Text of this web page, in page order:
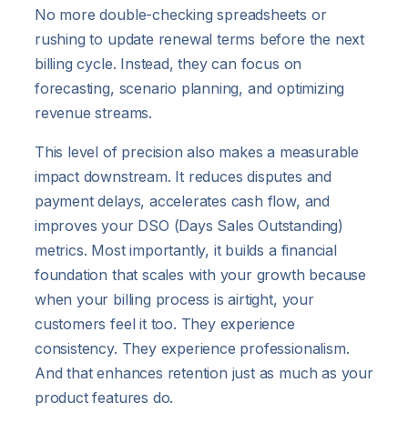
No more double-checking spreadsheets or
rushing to update renewal terms before the next
billing cycle. Instead, they can focus on
forecasting, scenario planning, and optimizing
revenue streams.
This level of precision also makes a measurable
impact downstream. It reduces disputes and
payment delays, accelerates cash flow, and
improves your DSO (Days Sales Outstanding)
metrics. Most importantly, it builds a financial
foundation that scales with your growth because
when your billing process is airtight, your
customers feel it too. They experience
consistency. They experience professionalism.
And that enhances retention just as much as your
product features do.